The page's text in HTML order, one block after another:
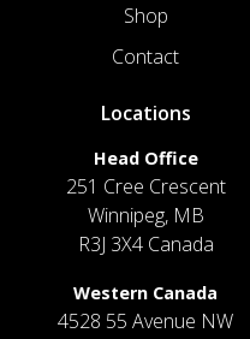
Shop
Contact
Locations
Head Office
251 Cree Crescent
Winnipeg, MB
R3J 3X4 Canada
Western Canada
4528 55 Avenue NW